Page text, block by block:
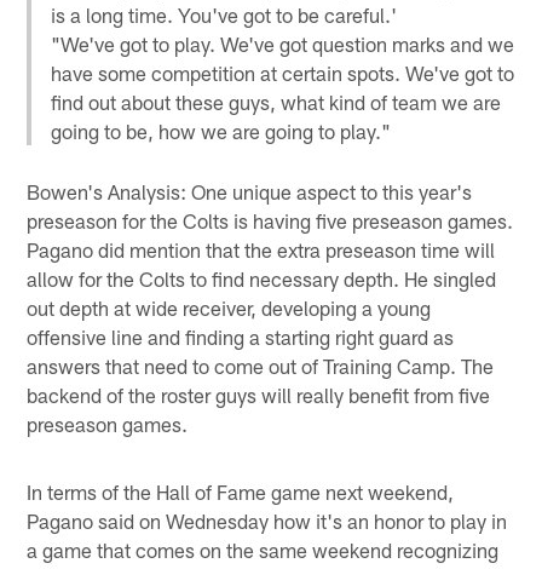
is a long time. You've got to be careful.'
"We've got to play. We've got question marks and we
have some competition at certain spots. We've got to
find out about these guys, what kind of team we are
going to be, how we are going to play."
Bowen's Analysis: One unique aspect to this year's
preseason for the Colts is having five preseason games.
Pagano did mention that the extra preseason time will
allow for the Colts to find necessary depth. He singled
out depth at wide receiver, developing a young
offensive line and finding a starting right guard as
answers that need to come out of Training Camp. The
backend of the roster guys will really benefit from five
preseason games.
In terms of the Hall of Fame game next weekend,
Pagano said on Wednesday how it's an honor to play in
a game that comes on the same weekend recognizing